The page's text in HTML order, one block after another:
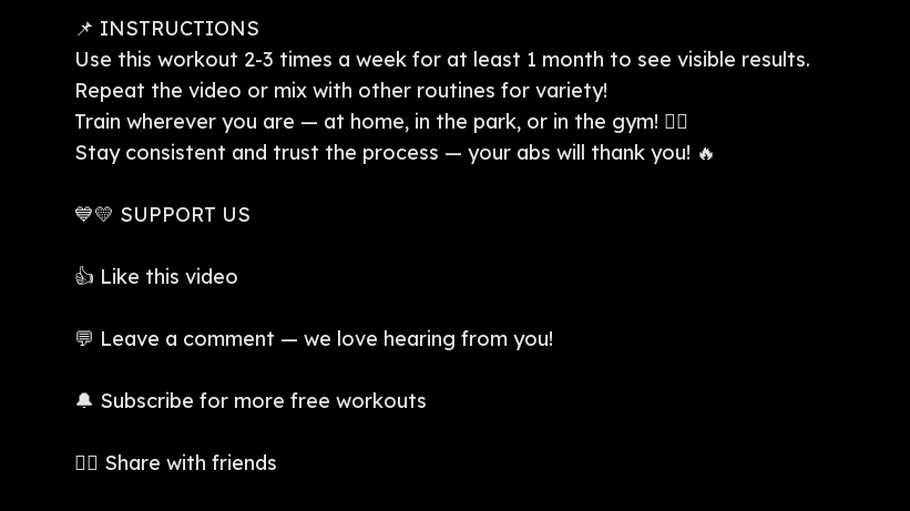
📌 INSTRUCTIONS
Use this workout 2-3 times a week for at least 1 month to see visible results.
Repeat the video or mix with other routines for variety!
Train wherever you are — at home, in the park, or in the gym! 🏋️‍♀️
Stay consistent and trust the process — your abs will thank you! 🔥
💙💛 SUPPORT US
👍 Like this video
💬 Leave a comment — we love hearing from you!
🔔 Subscribe for more free workouts
👯‍♀️ Share with friends